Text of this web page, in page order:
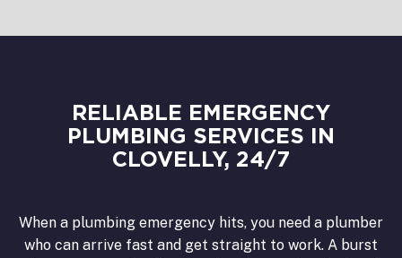
RELIABLE EMERGENCY
PLUMBING SERVICES IN
CLOVELLY, 24/7
When a plumbing emergency hits, you need a plumber
who can arrive fast and get straight to work. A burst